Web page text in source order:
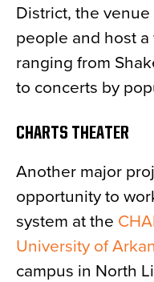
District, the
people and host
ranging from
to concerts by
CHARTS THEATER
Another major
opportunity to
system at the
University of
campus in North